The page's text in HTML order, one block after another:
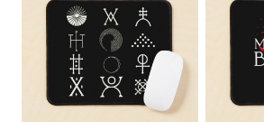
Concert
Dates
Mouse
quantity